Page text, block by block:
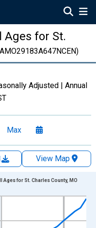
Ages for St.
Adjusted | Annual
Max
View Map
Data ranges from
Ages for St. Charles County, MO